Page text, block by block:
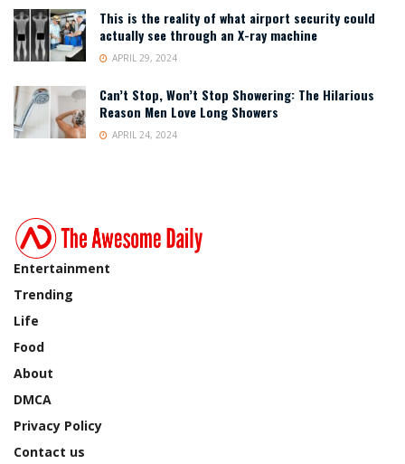
This is the reality of what airport security could
actually see through an X-ray machine
APRIL 29, 2024
Can’t Stop, Won’t Stop Showering: The Hilarious
Reason Men Love Long Showers
APRIL 24, 2024
Entertainment
Trending
Life
Food
About
DMCA
Privacy Policy
Contact us